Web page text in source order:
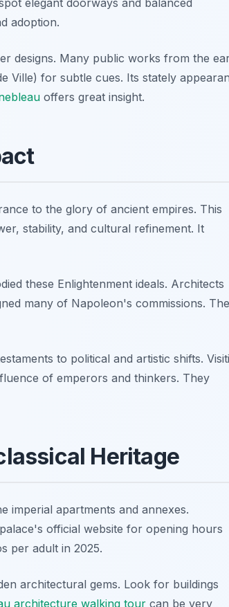
adoption.
designs. Many public works from the
Ville) for subtle cues. Its stately
offers great insight.
to the glory of ancient empires. This
stability, and cultural refinement. It
these Enlightenment ideals. Architects
many of Napoleon's commissions.
to political and artistic shifts.
of emperors and thinkers. They
Heritage
imperial apartments and annexes.
official website for opening hours
per adult in 2025.
architectural gems. Look for buildings
architecture walking tour can be very